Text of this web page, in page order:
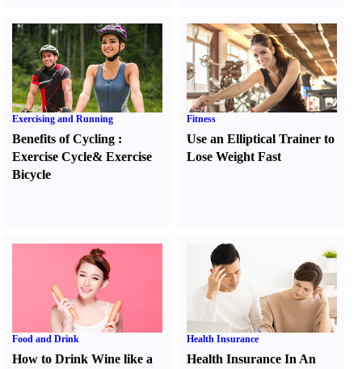
Exercising and Running
Benefits of Cycling :
Exercise Cycle& Exercise
Bicycle
Fitness
Use an Elliptical Trainer to
Lose Weight Fast
Food and Drink
How to Drink Wine like a
Health Insurance
Health Insurance In An